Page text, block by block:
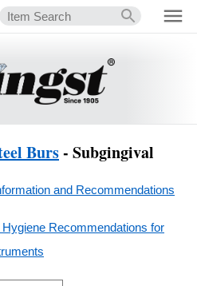
Burs- Subgingival
and Recommendations
Hygiene Recommendations for